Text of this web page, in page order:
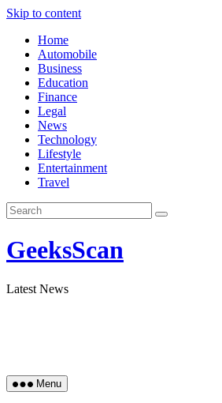
Skip to content
Home
Automobile
Business
Education
Finance
Legal
News
Technology
Lifestyle
Entertainment
Travel
GeeksScan
Latest News
Menu